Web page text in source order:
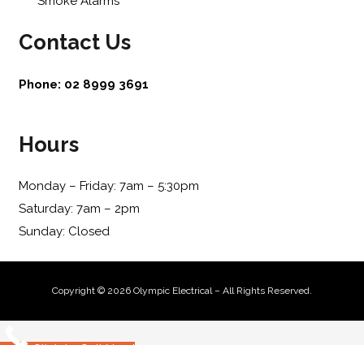
Contact Us
Phone: 02 8999 3691
Hours
Monday – Friday: 7am – 5:30pm
Saturday: 7am – 2pm
Sunday: Closed
Copyright © 2026 Olympic Electrical – All Rights Reserved.